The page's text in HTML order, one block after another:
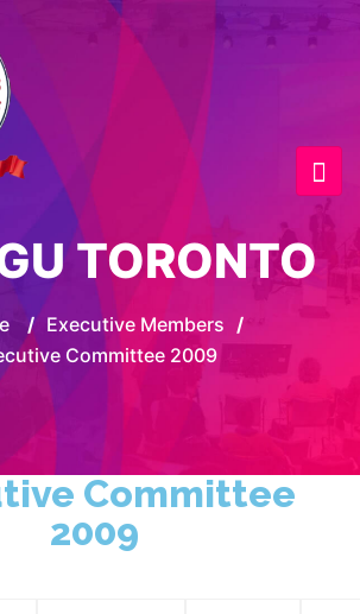
TORONTO
/ Executive Members /
Committee 2009
Committee
2009